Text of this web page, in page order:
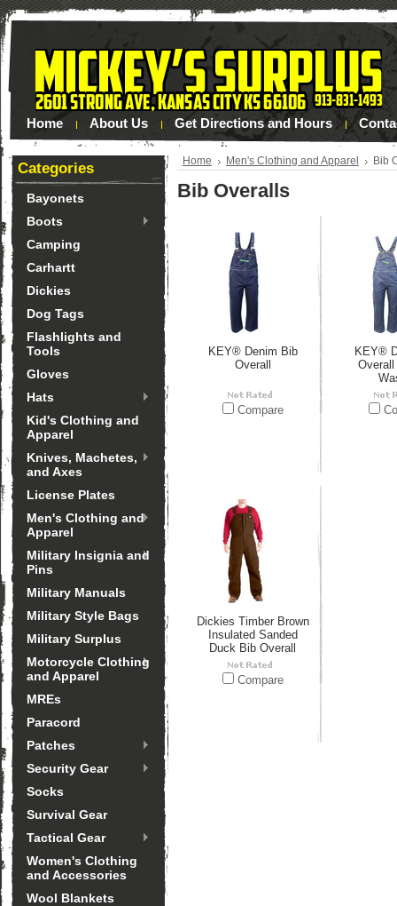
Home About Us Get Directions and Hours
Categories
Bayonets
Boots
Camping
Carhartt
Dickies
Dog Tags
Flashlights and
Tools
Gloves
Hats
Kid's Clothing and
Apparel
Knives, Machetes,
and Axes
License Plates
Men's Clothing and
Apparel
Military Insignia and
Pins
Military Manuals
Military Style Bags
Military Surplus
Motorcycle Clothing
and Apparel
MREs
Paracord
Patches
Security Gear
Socks
Survival Gear
Tactical Gear
Women's Clothing
and Accessories
Wool Blankets
Home Men's Clothing and Apparel Bib
Bib Overalls
KEY® Denim Bib
Overall
Compare
KEY®
Dickies Timber Brown
Insulated Sanded
Duck Bib Overall
Compare